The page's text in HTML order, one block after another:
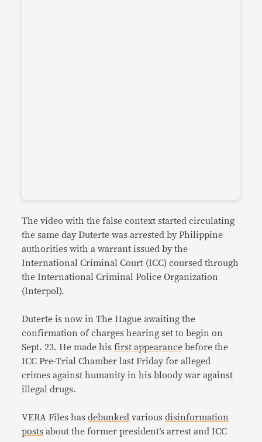
The video with the false context started circulating
the same day Duterte was arrested by Philippine
authorities with a warrant issued by the
International Criminal Court (ICC) coursed through
the International Criminal Police Organization
(Interpol).
Duterte is now in The Hague awaiting the
confirmation of charges hearing set to begin on
Sept. 23. He made hisfirst appearance before the
ICC Pre-Trial Chamber last Friday for alleged
crimes against humanity in his bloody war against
illegal drugs.
VERA Files hasdebunked variousdisinformation
posts about the former president’s arrest and ICC